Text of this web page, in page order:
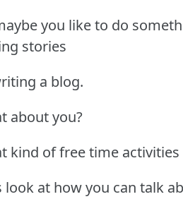
you like to do
stories
a blog.
about you?
kind of free time
look at how you can talk